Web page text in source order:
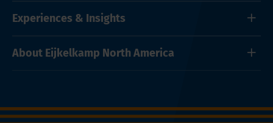
Experiences & Insights
About Eijkelkamp North America